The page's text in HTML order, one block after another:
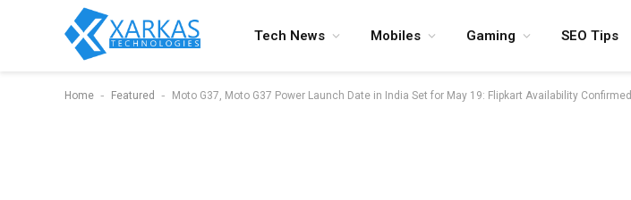
Tech News Mobiles Gaming SEO Tips
Home - Featured - Moto G37, Moto G37 Power Launch Date in India Set for May 19: Flipkart Availability Confirmed